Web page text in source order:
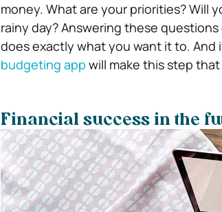
money. What are your priorities? Will
rainy day? Answering these
does exactly what you want it to. And
budgeting app will make this step that
Financial success in the